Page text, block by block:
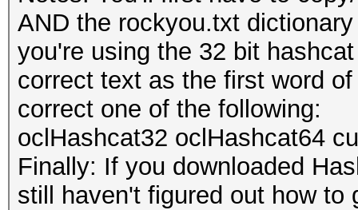
AND the rockyou.txt
you're using the 32 bit
correct text as the first word
correct one of the following:
oclHashcat32 oclHashcat64
Finally: If you downloaded
still haven't figured out how to